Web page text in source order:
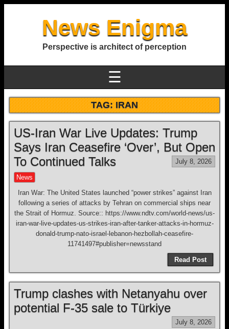
News Enigma
Perspective is architect of perception
☰
TAG:IRAN
US-Iran War Live Updates: Trump
Says Iran Ceasefire ‘Over’, But Open
To Continued Talks
July 8, 2026
News
Iran War: The United States launched “power strikes” against Iran
following a series of attacks by Tehran on commercial ships near
the Strait of Hormuz. Source:: https://www.ndtv.com/world-news/us-
iran-war-live-updates-us-strikes-iran-after-tanker-attacks-in-hormuz-
donald-trump-nato-israel-lebanon-hezbollah-ceasefire-
11741497#publisher=newsstand
Read Post
Trump clashes with Netanyahu over
potential F-35 sale to Türkiye
July 8, 2026